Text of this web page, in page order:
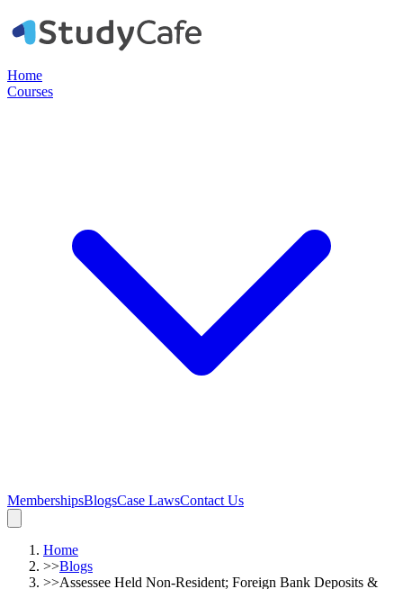
Home
Courses
MembershipsBlogsCase LawsContact Us
Home
>>Blogs
>>Assessee Held Non-Resident; Foreign Bank Deposits &